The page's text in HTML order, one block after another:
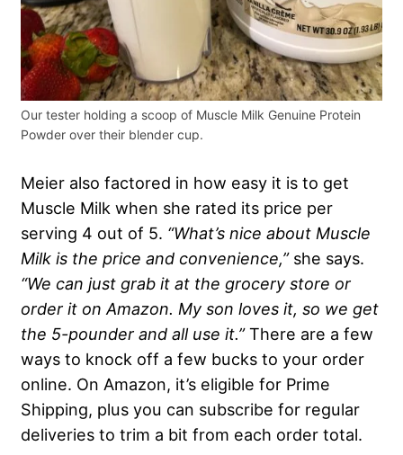
Our tester holding a scoop of Muscle Milk Genuine Protein
Powder over their blender cup.
Meier also factored in how easy it is to get
Muscle Milk when she rated its price per
serving 4 out of 5. “What’s nice about Muscle
Milk is the price and convenience,”she says.
“We can just grab it at the grocery store or
order it on Amazon. My son loves it, so we get
the 5-pounder and all use it.”There are a few
ways to knock off a few bucks to your order
online. On Amazon, it’s eligible for Prime
Shipping, plus you can subscribe for regular
deliveries to trim a bit from each order total.